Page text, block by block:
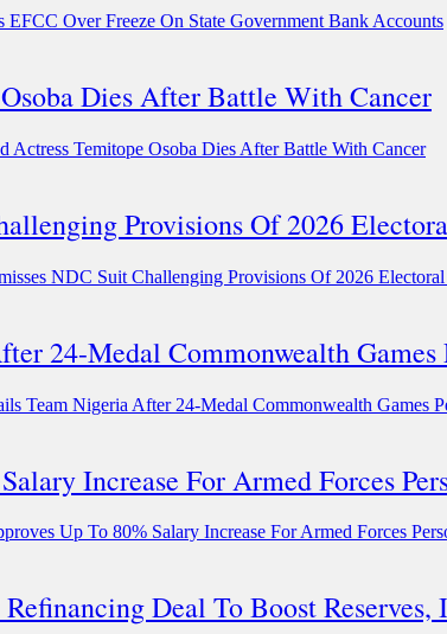
EFCC Over Freeze On State Government Bank Accounts
Dies After Battle With Cancer
Actress Temitope Osoba Dies After Battle With Cancer
Provisions Of 2026
NDC Suit Challenging Provisions Of 2026
24-Medal Commonwealth Games
Team Nigeria After 24-Medal Commonwealth Games
Increase For Armed Forces
Up To 80% Salary Increase For Armed Forces
Deal To Boost